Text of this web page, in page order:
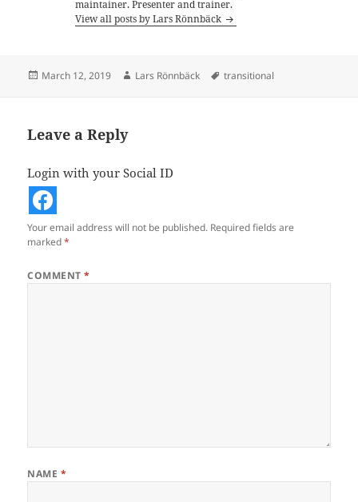
maintainer. Presenter and trainer.
View all posts by Lars Rönnbäck
Posted
March 12, 2019 Author
Lars Rönnbäck Tags
transitional
Leave a Reply
Login with your Social ID
Your email address will not be published. Required fields are
marked*
COMMENT*
NAME *